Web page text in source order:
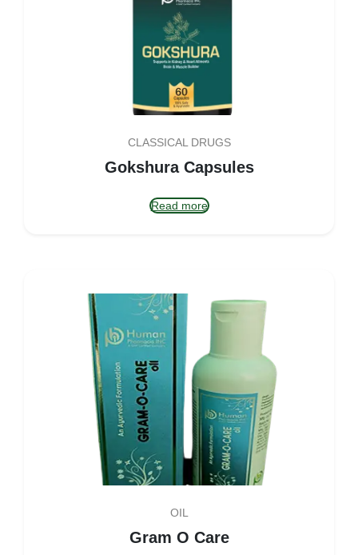
CLASSICAL DRUGS
Gokshura Capsules
Read more
OIL
Gram O Care